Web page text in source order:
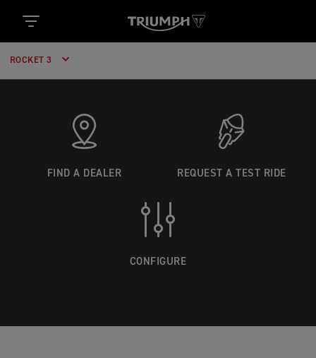
ROCKET 3
FIND A DEALER REQUEST A TEST RIDE
CONFIGURE